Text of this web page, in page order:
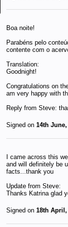
Boa noite!
Parabéns pelo
contente com o
Translation:
Goodnight!
Congratulations on
am very happy with
Reply from Steve:
Signed on 14th June,
I came across this
and will definitely be
facts...thank you
Update from Steve:
Thanks Katrina glad
Signed on 18th April,